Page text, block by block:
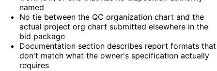
named
No tie between the QC organization chart and the
actual project org chart submitted elsewhere in the
bid package
Documentation section describes report formats that
don't match what the owner's specification actually
requires